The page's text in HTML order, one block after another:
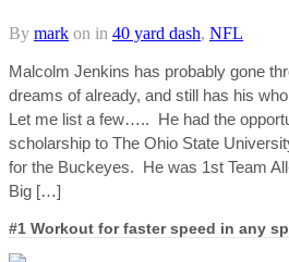
By mark on in 40 yard dash, NFL
Malcolm Jenkins has probably gone
dreams of already, and still has his
Let me list a few….. He had the
scholarship to The Ohio State
for the Buckeyes. He was 1st Team
Big […]
#1 Workout for faster speed in any